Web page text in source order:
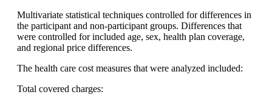
Multivariate statistical techniques controlled for differences in
the participant and non-participant groups. Differences that
were controlled for included age, sex, health plan coverage,
and regional price differences.
The health care cost measures that were analyzed included:
Total covered charges: